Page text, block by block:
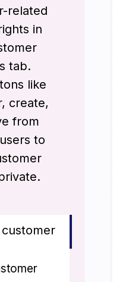
related
in
tab.
like
create,
from
to